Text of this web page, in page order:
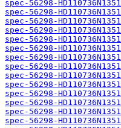
spec-56298-
spec-56298-
spec-56298-
spec-56298-
spec-56298-
spec-56298-
spec-56298-
spec-56298-
spec-56298-
spec-56298-
spec-56298-
spec-56298-
spec-56298-
spec-56298-